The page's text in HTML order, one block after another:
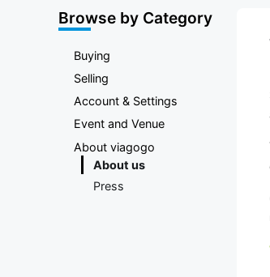
Browse by Category
Buying
Selling
Account & Settings
Event and Venue
About viagogo
About us
Press